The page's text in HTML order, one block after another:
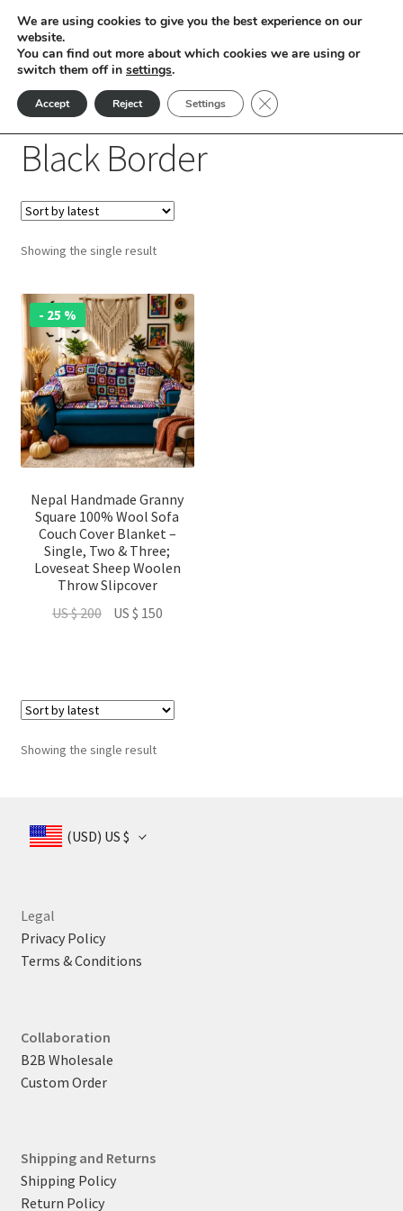
Skip
to
navigation
Skip
to
content
Home Products tagged “Black Border”
Black Border
Showing the single result
Nepal Handmade Granny
Square 100% Wool Sofa
Couch Cover Blanket –
Single, Two & Three;
Loveseat Sheep Woolen
Throw Slipcover
- 25 %
US $200 Original
$ 200.
US $ 150Current
$ 150.
Showing the single result
(USD) US $
Legal
Privacy Policy
Terms & Conditions
Collaboration
B2B Wholesale
Custom Order
Shipping and Returns
Shipping Policy
Return Policy
We are using cookies to give you the best experience on our
website.
You can find out more about which cookies we are using or
switch them off in settings.
Accept Reject Settings Close GDPR Cookie